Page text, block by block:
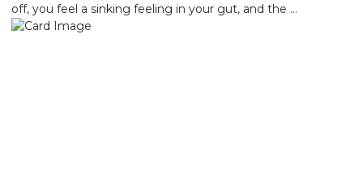
off, you feel a sinking feeling in your gut, and the …